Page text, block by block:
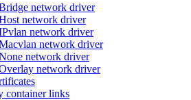
network driver
network driver
network driver
network driver
network driver
network driver
container links